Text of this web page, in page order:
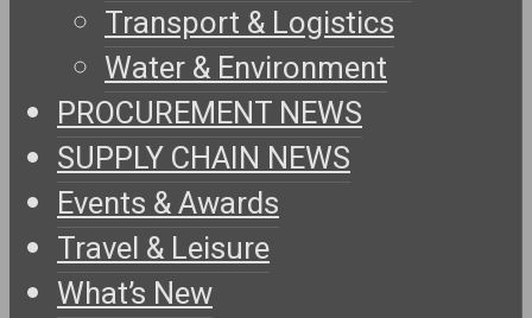
Transport & Logistics
Water & Environment
PROCUREMENT NEWS
SUPPLY CHAIN NEWS
Events & Awards
Travel & Leisure
What’s New